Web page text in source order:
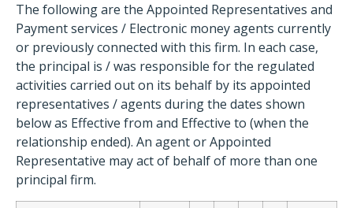
The following are the Appointed Representatives and
Payment services / Electronic money agents currently
or previously connected with this firm. In each case,
the principal is / was responsible for the regulated
activities carried out on its behalf by its appointed
representatives / agents during the dates shown
below as Effective from and Effective to (when the
relationship ended). An agent or Appointed
Representative may act of behalf of more than one
principal firm.